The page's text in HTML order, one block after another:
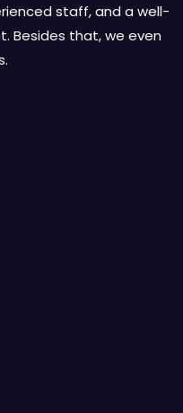
staff, and a well-
Besides that, we even